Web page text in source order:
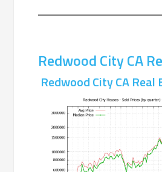
Redwood City CA
Redwood City CA Real